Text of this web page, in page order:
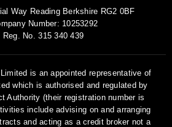
Way Reading Berkshire RG2 0BF
Number: 10253292
Reg. No.
315 340 439
is an appointed representative of
which is authorised and regulated by
Authority (their registration number is
include advising on and arranging
and acting as a credit broker not a